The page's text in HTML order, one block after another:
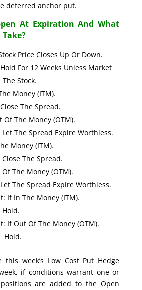
deferred anchor put.
At Expiration And What
Price Closes Up Or Down.
Weeks Unless Market
Stock.
In The Money (ITM).
Spread.
Of The Money (OTM).
Expire Worthless.
In The Money (ITM).
Spread.
Of The Money (OTM).
Expire Worthless.
Put: If In The Money (ITM).
If Out Of The Money (OTM).
week’s Low Cost Put Hedge
if conditions warrant one or
are added to the Open